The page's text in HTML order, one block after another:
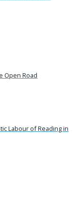
Open Road
Labour of Reading in